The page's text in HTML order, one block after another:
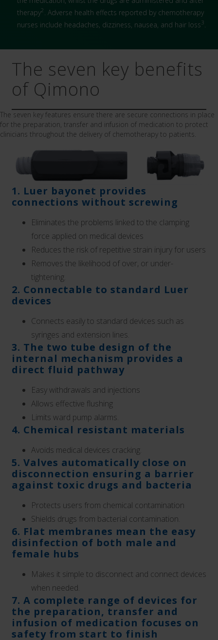
therapy2 . Adverse health effects reported by chemotherapy
nurses include headaches, dizziness, nausea, and hair loss3
The seven key benefits
of Qimono
The seven key features ensure there are secure connections in place
for the preparation, transfer and infusion of medication to protect
clinicians throughout the delivery of chemotherapy to patients.
1. Luer bayonet provides
connections without screwing
Eliminates the problems linked to the clamping
force applied on medical devices
Reduces the risk of repetitive strain injury for users
Removes the likelihood of over, or under-
tightening.
2. Connectable to standard Luer
devices
Connects easily to standard devices such as
syringes and extension lines.
3. The two tube design of the
internal mechanism provides a
direct fluid pathway
Easy withdrawals and injections
Allows effective flushing
Limits ward pump alarms.
4. Chemical resistant materials
Avoids medical devices cracking.
5. Valves automatically close on
disconnection ensuring a barrier
against toxic drugs and bacteria
Protects users from chemical contamination
Shields drugs from bacterial contamination.
6. Flat membranes mean the easy
disinfection of both male and
female hubs
Makes it simple to disconnect and connect devices
when needed.
7. A complete range of devices for
the preparation, transfer and
infusion of medication focuses on
safety from start to finish